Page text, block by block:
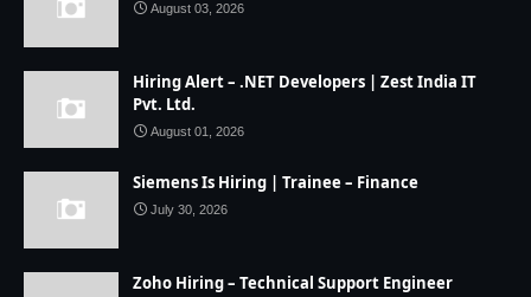
August 03, 2026
Hiring Alert – .NET Developers | Zest India IT
Pvt. Ltd.
August 01, 2026
Siemens Is Hiring | Trainee – Finance
July 30, 2026
Zoho Hiring – Technical Support Engineer